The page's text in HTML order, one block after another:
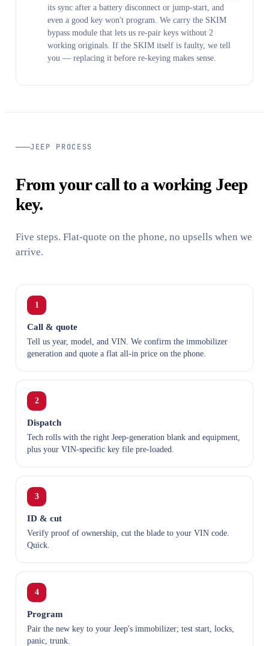
its sync after a battery disconnect or jump-start, and
even a good key won't program. We carry the SKIM
bypass module that lets us re-pair keys without 2
working originals. If the SKIM itself is faulty, we tell
you — replacing it before re-keying makes sense.
JEEP PROCESS
From your call to a working Jeep
key.
Five steps. Flat-quote on the phone, no upsells when we
arrive.
1
Call & quote
Tell us year, model, and VIN. We confirm the immobilizer
generation and quote a flat all-in price on the phone.
2
Dispatch
Tech rolls with the right Jeep-generation blank and equipment,
plus your VIN-specific key file pre-loaded.
3
ID & cut
Verify proof of ownership, cut the blade to your VIN code.
Quick.
4
Program
Pair the new key to your Jeep's immobilizer; test start, locks,
panic, trunk.